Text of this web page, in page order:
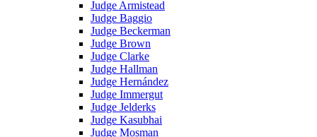
Judge Armistead
Judge Baggio
Judge Beckerman
Judge Brown
Judge Clarke
Judge Hallman
Judge Hernández
Judge Immergut
Judge Jelderks
Judge Kasubhai
Judge Mosman